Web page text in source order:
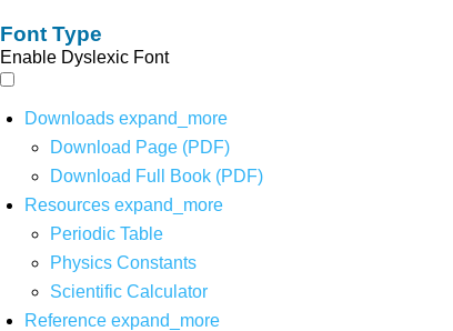
Font Type
Enable Dyslexic Font
Downloads expand_more
Download Page (PDF)
Download Full Book (PDF)
Resources expand_more
Periodic Table
Physics Constants
Scientific Calculator
Reference expand_more